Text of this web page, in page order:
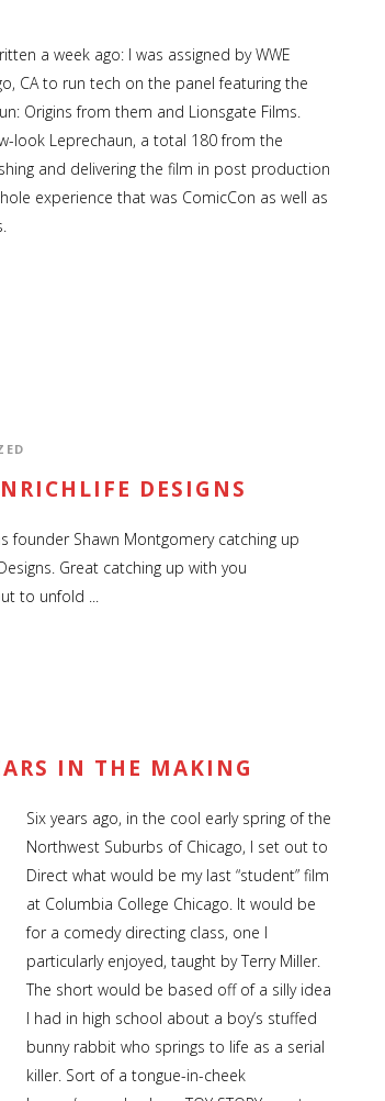
a week ago: I was assigned by WWE
CA to run tech on the panel featuring the
Origins from them and Lionsgate Films.
look Leprechaun, a total 180 from the
and delivering the film in post production
experience that was ComicCon as well as
DESIGNS
founder Shawn Montgomery catching up
Great catching up with you
to unfold ...
IN THE MAKING
Six years ago, in the cool early spring of the
Northwest Suburbs of Chicago, I set out to
Direct what would be my last “student” film
at Columbia College Chicago. It would be
for a comedy directing class, one I
particularly enjoyed, taught by Terry Miller.
The short would be based off of a silly idea
I had in high school about a boy’s stuffed
bunny rabbit who springs to life as a serial
killer. Sort of a tongue-in-cheek
and Newsletter Coming soon
NAVIGATION
Home
Short Films
Music Videos